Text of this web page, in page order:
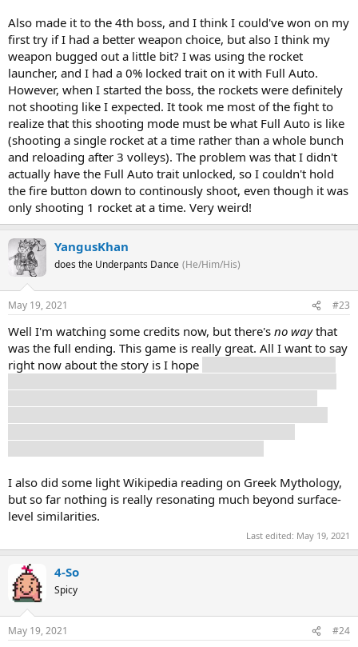
Also made it to the 4th boss, and I think I could've won on my
first try if I had a better weapon choice, but also I think my
weapon bugged out a little bit? I was using the rocket
launcher, and I had a 0% locked trait on it with Full Auto.
However, when I started the boss, the rockets were definitely
not shooting like I expected. It took me most of the fight to
realize that this shooting mode must be what Full Auto is like
(shooting a single rocket at a time rather than a whole bunch
and reloading after 3 volleys). The problem was that I didn't
actually have the Full Auto trait unlocked, so I couldn't hold
the fire button down to continously shoot, even though it was
only shooting 1 rocket at a time. Very weird!
YangusKhan
does the Underpants Dance (He/Him/His)
May 19, 2021 #23
Well I'm watching some credits now, but there's no waythat
was the full ending. This game is really great. All I want to say
right now about the story is I hope
I also did some light Wikipedia reading on Greek Mythology,
but so far nothing is really resonating much beyond surface-
level similarities.
Last edited: May 19, 2021
4-So
Spicy
May 19, 2021 #24